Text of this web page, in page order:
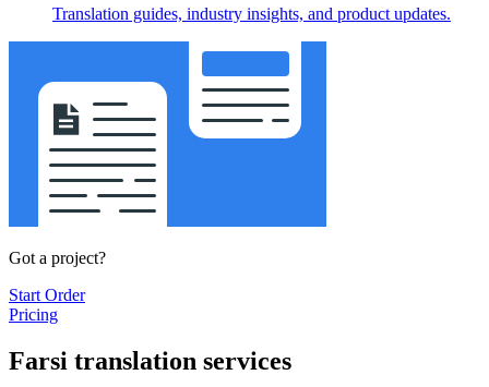
Translation guides, industry insights, and product updates.
Got a project?
Start Order
Pricing
Farsi translation services